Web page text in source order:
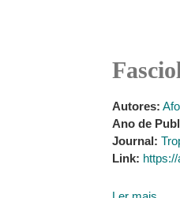
Autores:
Ano de
Journal:
Link: